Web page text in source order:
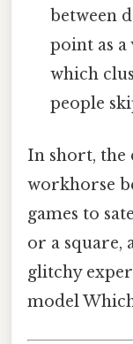
between
point as
which
people
In short, the
workhorse
games to
or a square,
glitchy
model